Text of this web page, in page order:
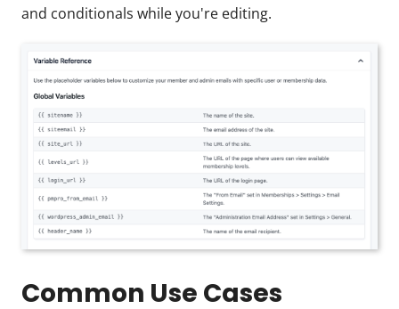
and conditionals while you're editing.
Common Use Cases